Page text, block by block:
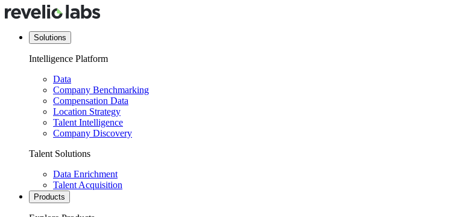
Solutions
Intelligence Platform
Data
Company Benchmarking
Compensation Data
Location Strategy
Talent Intelligence
Company Discovery
Talent Solutions
Data Enrichment
Talent Acquisition
Products